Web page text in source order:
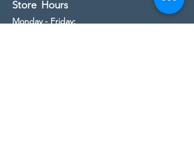
Store Hours
Monday - Friday: